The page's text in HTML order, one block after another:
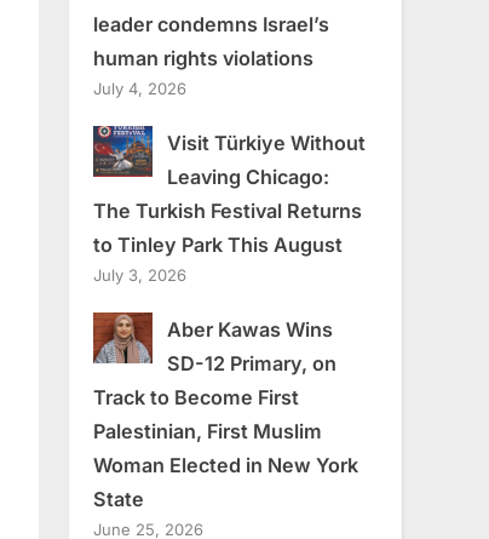
leader condemns Israel’s
human rights violations
July 4, 2026
Visit Türkiye Without
Leaving Chicago:
The Turkish Festival Returns
to Tinley Park This August
July 3, 2026
Aber Kawas Wins
SD-12 Primary, on
Track to Become First
Palestinian, First Muslim
Woman Elected in New York
State
June 25, 2026